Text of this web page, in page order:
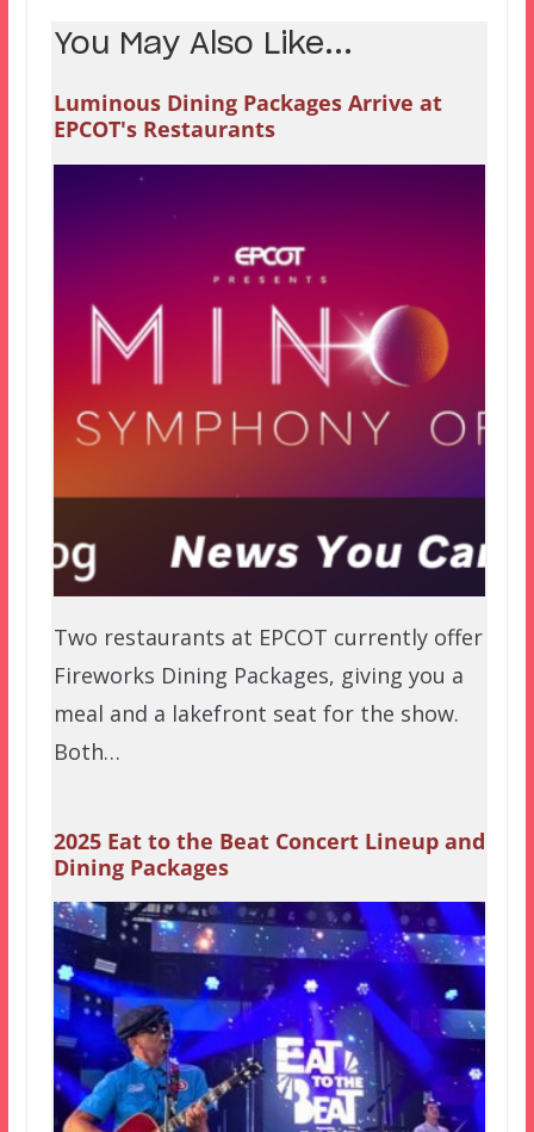
You May Also Like...
Luminous Dining Packages Arrive at
EPCOT's Restaurants
Two restaurants at EPCOT currently offer
Fireworks Dining Packages, giving you a
meal and a lakefront seat for the show.
Both…
2025 Eat to the Beat Concert Lineup and
Dining Packages